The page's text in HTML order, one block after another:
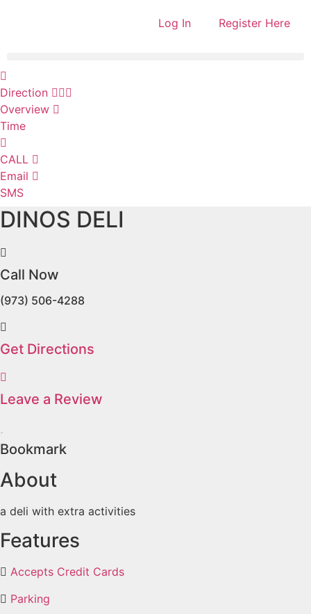
Log In Register Here
Direction
Overview
Time
CALL
Email
SMS
DINOS DELI
Call Now
(973) 506-4288
Get Directions
Leave a Review
Bookmark
About
a deli with extra activities
Features
Accepts Credit Cards
Parking